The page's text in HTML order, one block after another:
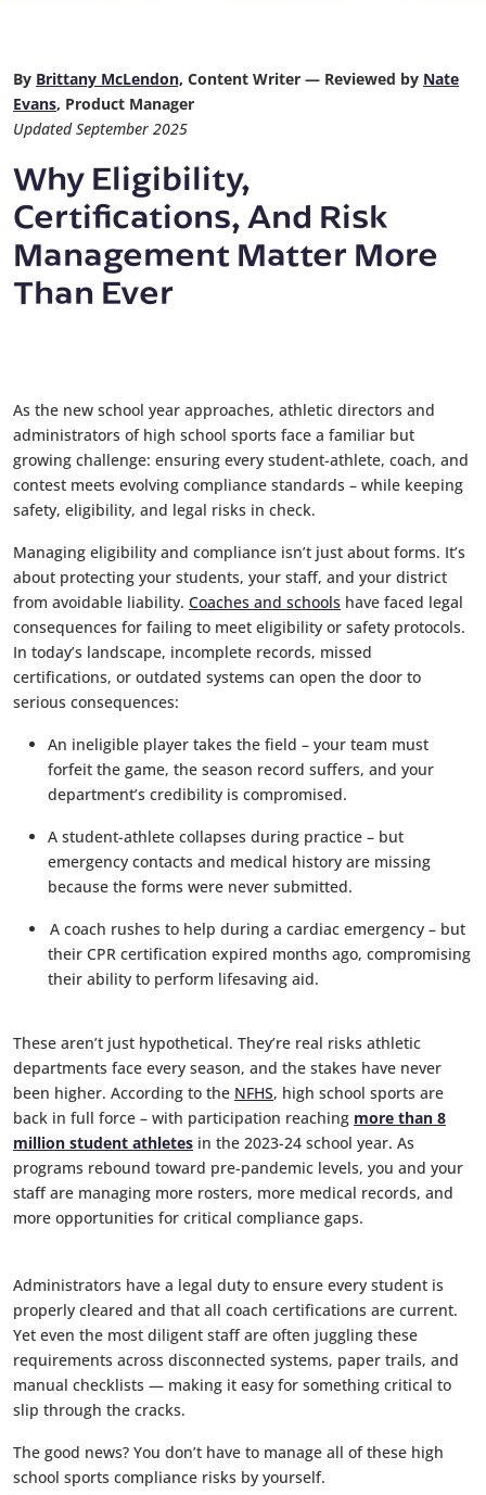
By Brittany McLendon, Content Writer — Reviewed by Nate
Evans, Product Manager
Updated September 2025
Why Eligibility,
Certifications, And Risk
Management Matter More
Than Ever
As the new school year approaches, athletic directors and
administrators of high school sports face a familiar but
growing challenge: ensuring every student-athlete, coach, and
contest meets evolving compliance standards – while keeping
safety, eligibility, and legal risks in check.
Managing eligibility and compliance isn’t just about forms. It’s
about protecting your students, your staff, and your district
from avoidable liability. Coaches and schools have faced legal
consequences for failing to meet eligibility or safety protocols.
In today’s landscape, incomplete records, missed
certifications, or outdated systems can open the door to
serious consequences:
An ineligible player takes the field – your team must
forfeit the game, the season record suffers, and your
department’s credibility is compromised.
A student-athlete collapses during practice – but
emergency contacts and medical history are missing
because the forms were never submitted.
A coach rushes to help during a cardiac emergency – but
their CPR certification expired months ago, compromising
their ability to perform lifesaving aid.
These aren’t just hypothetical. They’re real risks athletic
departments face every season, and the stakes have never
been higher. According to the NFHS, high school sports are
back in full force – with participation reaching more than 8
million student athletes in the 2023-24 school year. As
programs rebound toward pre-pandemic levels, you and your
staff are managing more rosters, more medical records, and
more opportunities for critical compliance gaps.
Administrators have a legal duty to ensure every student is
properly cleared and that all coach certifications are current.
Yet even the most diligent staff are often juggling these
requirements across disconnected systems, paper trails, and
manual checklists — making it easy for something critical to
slip through the cracks.
The good news? You don’t have to manage all of these high
school sports compliance risks by yourself.